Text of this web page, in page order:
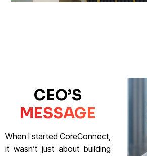
CEO’S
MESSAGE
When I started CoreConnect,
it wasn’t just about building